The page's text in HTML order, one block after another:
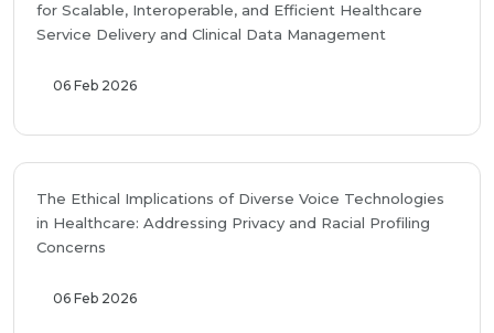
for Scalable, Interoperable, and Efficient Healthcare
Service Delivery and Clinical Data Management
06 Feb 2026
The Ethical Implications of Diverse Voice Technologies
in Healthcare: Addressing Privacy and Racial Profiling
Concerns
06 Feb 2026